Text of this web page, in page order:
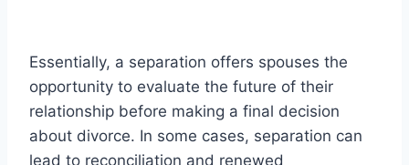
Essentially, a separation offers spouses the
opportunity to evaluate the future of their
relationship before making a final decision
about divorce. In some cases, separation can
lead to reconciliation and renewed